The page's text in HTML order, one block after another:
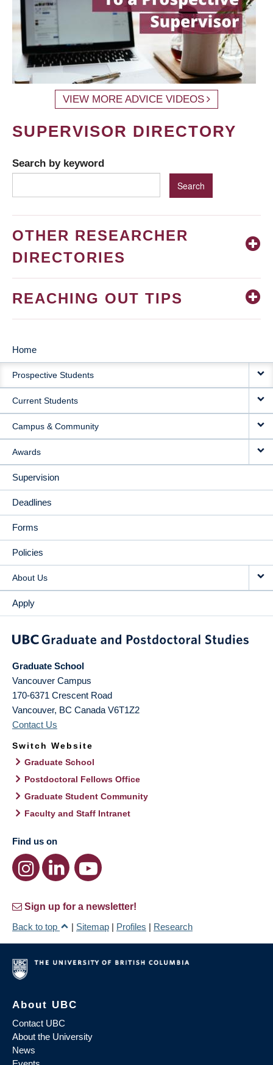
VIEW MORE ADVICE VIDEOS
SUPERVISOR DIRECTORY
Search by keyword
OTHER RESEARCHER
DIRECTORIES
REACHING OUT TIPS
MAIN
NAVIGATION
Home
Prospective Students
Current Students
Campus & Community
Awards
Supervision
Deadlines
Forms
Policies
About Us
Apply
Graduate School
Vancouver Campus
170-6371 Crescent Road
Vancouver, BC Canada V6T1Z2
Contact Us
Switch Website
Graduate School
Postdoctoral Fellows Office
Graduate Student Community
Faculty and Staff Intranet
Find us on
Sign up for a newsletter!
Back to top
| Sitemap | Profiles | Research
About UBC
Contact UBC
About the University
News